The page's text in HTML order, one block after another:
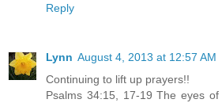
Reply
Lynn August 4, 2013 at 12:57 AM
Continuing to lift up prayers!!
Psalms 34:15, 17-19 The eyes